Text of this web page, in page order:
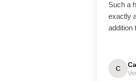
Such a
exactly
addition
C